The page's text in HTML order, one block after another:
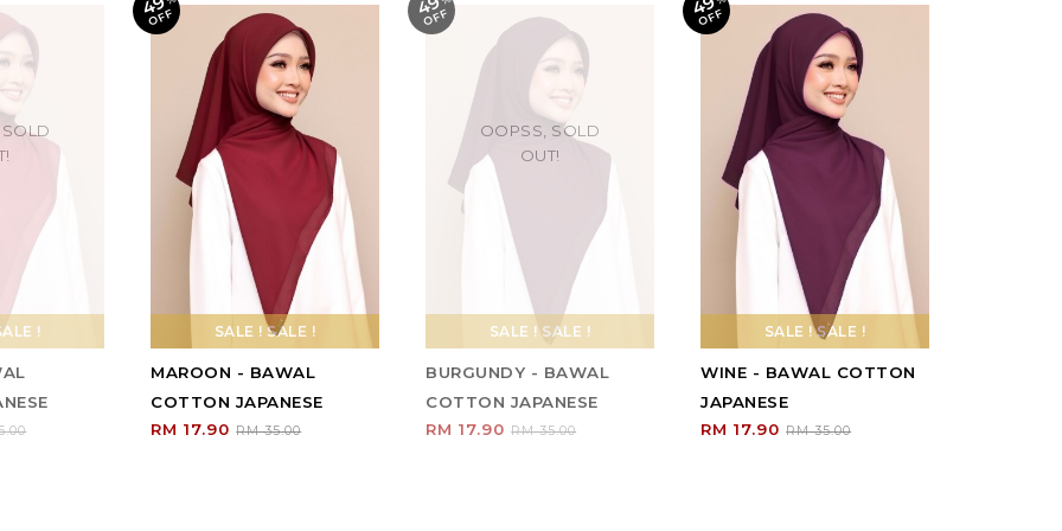
!
F
SALE ! SALE !
MAROON - BAWAL
COTTON JAPANESE
RM 17.90RM 35.00
F
SALE ! SALE !
OOPSS, SOLD
OUT!
BURGUNDY - BAWAL
COTTON JAPANESE
RM 17.90RM 35.00
F
SALE ! SALE !
WINE - BAWAL COTTON
JAPANESE
RM 17.90RM 35.00